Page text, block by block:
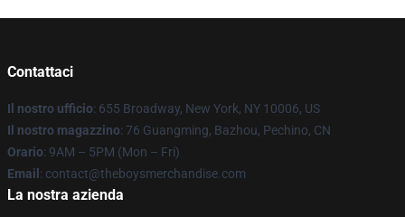
Contattaci
Il nostro ufficio: 655 Broadway, New York, NY 10006, US
Il nostro magazzino: 76 Guangming, Bazhou, Pechino, CN
Orario: 9AM – 5PM (Mon – Fri)
Email : contact@theboysmerchandise.com
La nostra azienda